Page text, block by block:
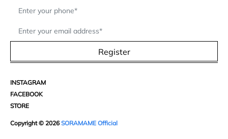
Register
INSTAGRAM
FACEBOOK
STORE
Copyright © 2026 SORAMAME Official